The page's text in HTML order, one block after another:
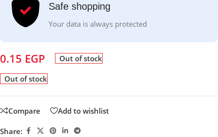
Safe shopping
Your data is always protected
0.15 EGP Out of stock
Out of stock
Compare Add to wishlist
Share: